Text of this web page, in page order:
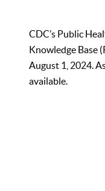
CDC’s Public
Knowledge Base
August 1, 2024.
available.